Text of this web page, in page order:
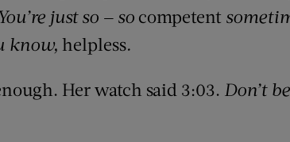
just so — so competent
know, helpless.
Her watch said 3:03. Don’t